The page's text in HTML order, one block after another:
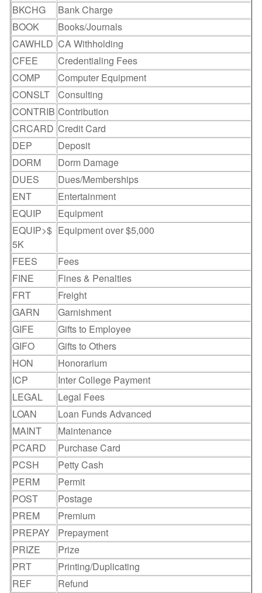
BKCHG
Bank Charge
BOOK
Books/Journals
CAWHLD CA Withholding
CFEE
Credentialing Fees
COMP
Computer Equipment
CONSLT
Consulting
CONTRIB Contribution
CRCARD Credit Card
DEP
Deposit
DORM
Dorm Damage
DUES
Dues/Memberships
ENT
Entertainment
EQUIP
Equipment
EQUIP>$
5K
Equipment over $5,000
FEES
Fees
FINE
Fines & Penalties
FRT
Freight
GARN
Garnishment
GIFE
Gifts to Employee
GIFO
Gifts to Others
HON
Honorarium
ICP
Inter College Payment
LEGAL
Legal Fees
LOAN
Loan Funds Advanced
MAINT
Maintenance
PCARD
Purchase Card
PCSH
Petty Cash
PERM
Permit
POST
Postage
PREM
Premium
PREPAY
Prepayment
PRIZE
Prize
PRT
Printing/Duplicating
REF
Refund